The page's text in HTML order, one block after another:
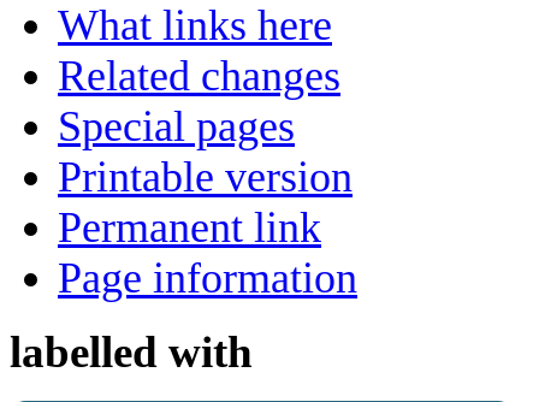
What links here
Related changes
Special pages
Printable version
Permanent link
Page information
labelled with